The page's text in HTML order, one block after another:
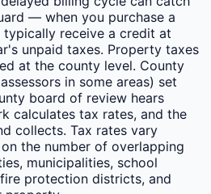
— when you purchase a
typically receive a credit at
unpaid taxes. Property taxes
at the county level. County
in some areas) set
board of review hears
calculates tax rates, and the
collects. Tax rates vary
the number of overlapping
municipalities, school
protection districts, and